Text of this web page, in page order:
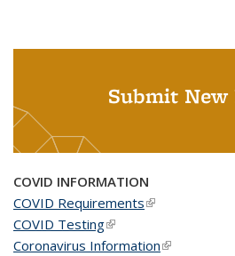
Submit New
COVID INFORMATION
COVID Requirements(link is external)
COVID Testing(link is external)
Coronavirus Information(link is